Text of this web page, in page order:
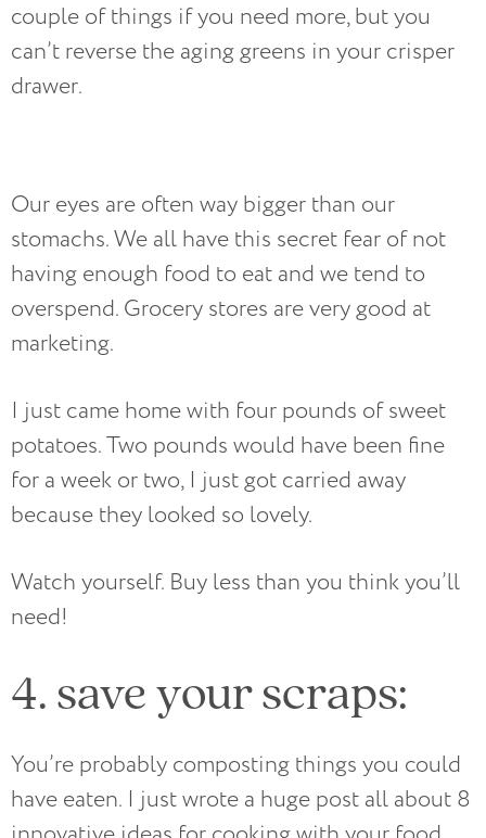
couple of things if you need more, but you
can’t reverse the aging greens in your crisper
drawer.
Our eyes are often way bigger than our
stomachs. We all have this secret fear of not
having enough food to eat and we tend to
overspend. Grocery stores are very good at
marketing.
I just came home with four pounds of sweet
potatoes. Two pounds would have been fine
for a week or two, I just got carried away
because they looked so lovely.
Watch yourself. Buy less than you think you’ll
need!
4. save your scraps:
You’re probably composting things you could
have eaten. I just wrote a huge post all about 8